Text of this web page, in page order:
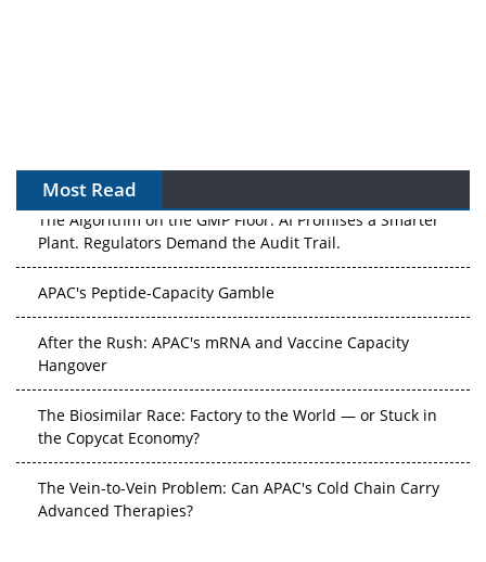
Most Read
The Algorithm on the GMP Floor: AI Promises a Smarter
Plant. Regulators Demand the Audit Trail.
APAC's Peptide-Capacity Gamble
After the Rush: APAC's mRNA and Vaccine Capacity
Hangover
The Biosimilar Race: Factory to the World — or Stuck in
the Copycat Economy?
The Vein-to-Vein Problem: Can APAC's Cold Chain Carry
Advanced Therapies?